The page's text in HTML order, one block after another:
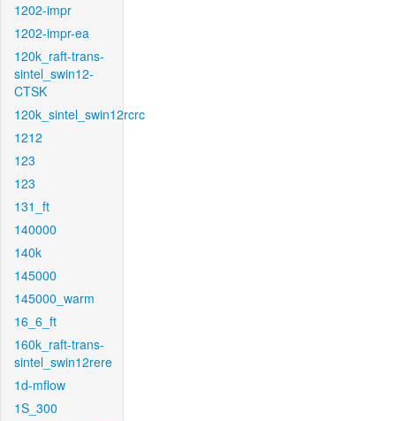
1202-impr
1202-impr-ea
120k_raft-trans-
sintel_swin12-
CTSK
120k_sintel_swin12rcrc
1212
123
123
131_ft
140000
140k
145000
145000_warm
16_6_ft
160k_raft-trans-
sintel_swin12rere
1d-mflow
1S_300